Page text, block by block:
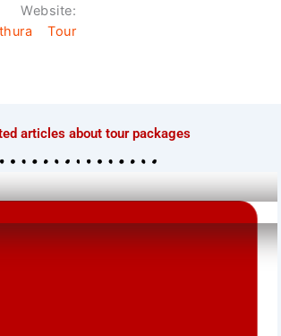
Tour
articles about tour packages